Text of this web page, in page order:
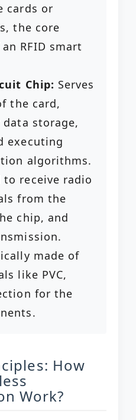
cards or
the core
RFID smart
Chip: Serves
the card,
storage,
executing
algorithms.
to receive radio
from the
chip, and
made of
like PVC,
for the
How
Work?